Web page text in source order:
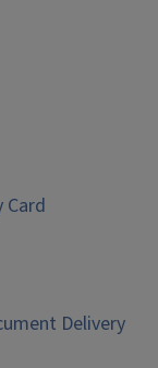
Card
Delivery